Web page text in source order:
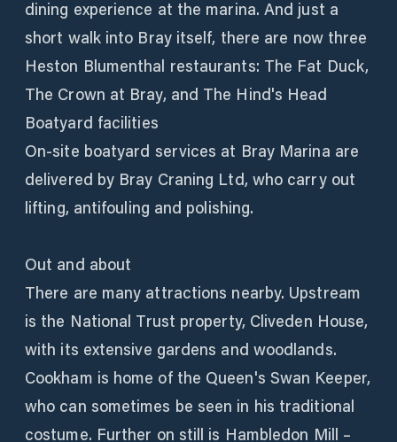
dining experience at the marina. And just a
short walk into Bray itself, there are now three
Heston Blumenthal restaurants: The Fat Duck,
The Crown at Bray, and The Hind's Head
Boatyard facilities
On-site boatyard services at Bray Marina are
delivered by Bray Craning Ltd, who carry out
lifting, antifouling and polishing.
Out and about
There are many attractions nearby. Upstream
is the National Trust property, Cliveden House,
with its extensive gardens and woodlands.
Cookham is home of the Queen's Swan Keeper,
who can sometimes be seen in his traditional
costume. Further on still is Hambledon Mill –